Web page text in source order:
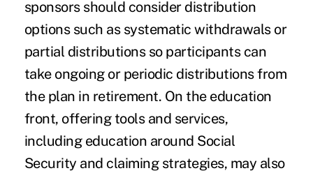
sponsors should consider distribution
options such as systematic withdrawals or
partial distributions so participants can
take ongoing or periodic distributions from
the plan in retirement. On the education
front, offering tools and services,
including education around Social
Security and claiming strategies, may also